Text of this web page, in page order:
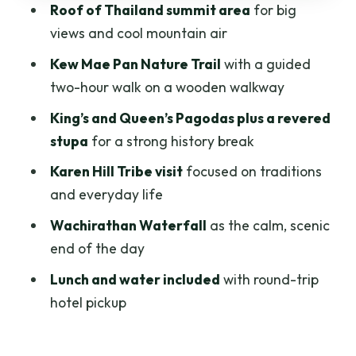
Wachirathan Waterfall: The Quiet Finish
That Feels Like a Reward
Price and Value: Is $54 Worth It?
Guide Who Keeps the Day Coherent
Don’t Regret It)
Who Will Enjoy It Most
Should You Book This Chiang Mai Doi
Roof of Thailand summit area for big
views and cool mountain air
Kew Mae Pan Nature Trail with a guided
two-hour walk on a wooden walkway
King’s and Queen’s Pagodas plus a revered
stupa for a strong history break
Karen Hill Tribe visitfocused on traditions
and everyday life
Wachirathan Waterfall as the calm, scenic
end of the day
Lunch and water included with round-trip
hotel pickup